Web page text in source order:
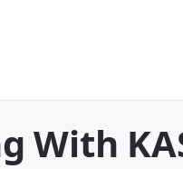
With